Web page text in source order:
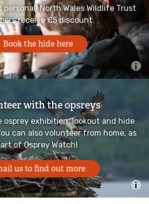
Wales
Literacy for Wales
people
project
personal! North Wales Wildlife Trust
receive £5 discount.
Book the hide here
with the opsreys
osprey exhibition, lookout and hide
can also volunteer from home, as
of Osprey Watch!
us to find out more